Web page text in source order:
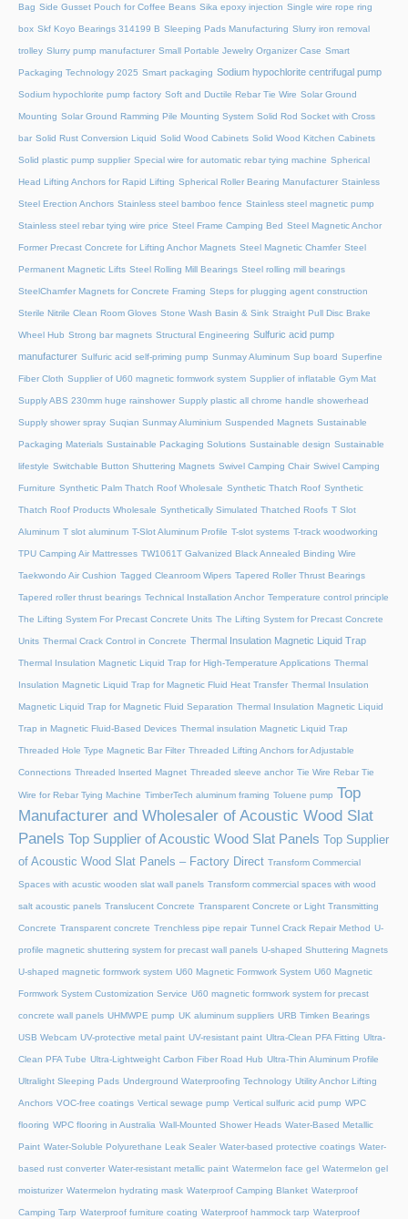
Bag Side Gusset Pouch for Coffee Beans Sika epoxy injection Single wire rope ring
box Skf Koyo Bearings 314199 B Sleeping Pads Manufacturing Slurry iron removal
trolley Slurry pump manufacturer Small Portable Jewelry Organizer Case Smart
Packaging Technology 2025 Smart packaging Sodium hypochlorite centrifugal pump
Sodium hypochlorite pump factory Soft and Ductile Rebar Tie Wire Solar Ground
Mounting Solar Ground Ramming Pile Mounting System Solid Rod Socket with Cross
bar Solid Rust Conversion Liquid Solid Wood Cabinets Solid Wood Kitchen Cabinets
Solid plastic pump supplier Special wire for automatic rebar tying machine Spherical
Head Lifting Anchors for Rapid Lifting Spherical Roller Bearing Manufacturer Stainless
Steel Erection Anchors Stainless steel bamboo fence Stainless steel magnetic pump
Stainless steel rebar tying wire price Steel Frame Camping Bed Steel Magnetic Anchor
Former Precast Concrete for Lifting Anchor Magnets Steel Magnetic Chamfer Steel
Permanent Magnetic Lifts Steel Rolling Mill Bearings Steel rolling mill bearings
SteelChamfer Magnets for Concrete Framing Steps for plugging agent construction
Sterile Nitrile Clean Room Gloves Stone Wash Basin & Sink Straight Pull Disc Brake
Wheel Hub Strong bar magnets Structural Engineering Sulfuric acid pump
manufacturer Sulfuric acid self-priming pump Sunmay Aluminum Sup board Superfine
Fiber Cloth Supplier of U60 magnetic formwork system Supplier of inflatable Gym Mat
Supply ABS 230mm huge rainshower Supply plastic all chrome handle showerhead
Supply shower spray Suqian Sunmay Aluminium Suspended Magnets Sustainable
Packaging Materials Sustainable Packaging Solutions Sustainable design Sustainable
lifestyle Switchable Button Shuttering Magnets Swivel Camping Chair Swivel Camping
Furniture Synthetic Palm Thatch Roof Wholesale Synthetic Thatch Roof Synthetic
Thatch Roof Products Wholesale Synthetically Simulated Thatched Roofs T Slot
Aluminum T slot aluminum T-Slot Aluminum Profile T-slot systems T-track woodworking
TPU Camping Air Mattresses TW1061T Galvanized Black Annealed Binding Wire
Taekwondo Air Cushion Tagged Cleanroom Wipers Tapered Roller Thrust Bearings
Tapered roller thrust bearings Technical Installation Anchor Temperature control principle
The Lifting System For Precast Concrete Units The Lifting System for Precast Concrete
Units Thermal Crack Control in Concrete Thermal Insulation Magnetic Liquid Trap
Thermal Insulation Magnetic Liquid Trap for High-Temperature Applications Thermal
Insulation Magnetic Liquid Trap for Magnetic Fluid Heat Transfer Thermal Insulation
Magnetic Liquid Trap for Magnetic Fluid Separation Thermal Insulation Magnetic Liquid
Trap in Magnetic Fluid-Based Devices Thermal insulation Magnetic Liquid Trap
Threaded Hole Type Magnetic Bar Filter Threaded Lifting Anchors for Adjustable
Connections Threaded lnserted Magnet Threaded sleeve anchor Tie Wire Rebar Tie
Wire for Rebar Tying Machine TimberTech aluminum framing Toluene pump Top
Manufacturer and Wholesaler of Acoustic Wood Slat
Panels Top Supplier of Acoustic Wood Slat Panels
Top Supplier
of Acoustic Wood Slat Panels – Factory Direct Transform Commercial
Spaces with acustic wooden slat wall panels Transform commercial spaces with wood
salt acoustic panels Translucent Concrete Transparent Concrete or Light Transmitting
Concrete Transparent concrete Trenchless pipe repair Tunnel Crack Repair Method U-
profile magnetic shuttering system for precast wall panels U-shaped Shuttering Magnets
U-shaped magnetic formwork system U60 Magnetic Formwork System U60 Magnetic
Formwork System Customization Service U60 magnetic formwork system for precast
concrete wall panels UHMWPE pump UK aluminum suppliers URB Timken Bearings
USB Webcam UV-protective metal paint UV-resistant paint Ultra-Clean PFA Fitting Ultra-
Clean PFA Tube Ultra-Lightweight Carbon Fiber Road Hub Ultra-Thin Aluminum Profile
Ultralight Sleeping Pads Underground Waterproofing Technology Utility Anchor Lifting
Anchors VOC-free coatings Vertical sewage pump Vertical sulfuric acid pump WPC
flooring WPC flooring in Australia Wall-Mounted Shower Heads Water-Based Metallic
Paint Water-Soluble Polyurethane Leak Sealer Water-based protective coatings Water-
based rust converter Water-resistant metallic paint Watermelon face gel Watermelon gel
moisturizer Watermelon hydrating mask Waterproof Camping Blanket Waterproof
Camping Tarp Waterproof furniture coating Waterproof hammock tarp Waterproof